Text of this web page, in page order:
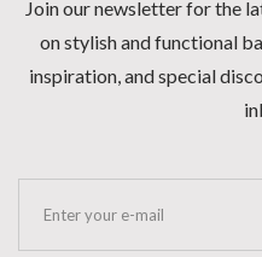
Join our newsletter for the
on stylish and functional
inspiration, and special